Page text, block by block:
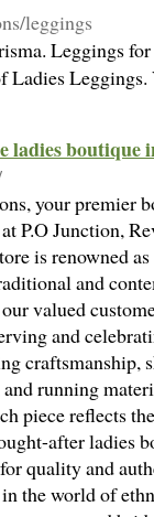
leggings
Leggings
Ladies
ladies
your premier
P.O Junction,
is renowned
and
valued
and
craftsmanship,
running
piece reflects
after ladies
quality and
the world of